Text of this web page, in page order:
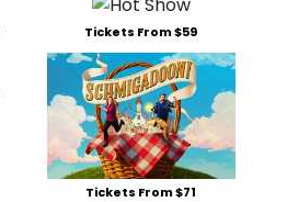
Tickets From $59
Tickets From $71